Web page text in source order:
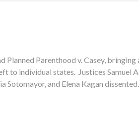
Parenthood v. Casey,
to individual states. Justices Samuel
Sotomayor, and Elena Kagan dissented.